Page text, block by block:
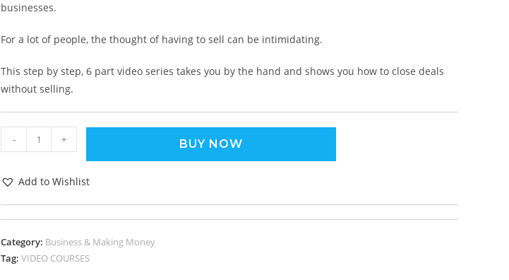
businesses.
For a lot of people, the thought of having to sell can be intimidating.
This step by step, 6 part video series takes you by the hand and shows you how to close deals
without selling.
- + BUY NOW
Add to Wishlist
Category: Business & Making Money
Tag: VIDEO COURSES